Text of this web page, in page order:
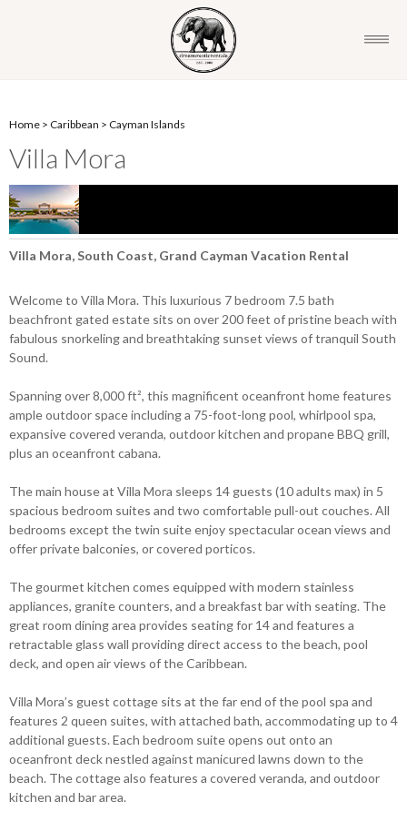
Home > Caribbean > Cayman Islands
Villa Mora
Villa Mora, South Coast, Grand Cayman Vacation Rental
Welcome to Villa Mora. This luxurious 7 bedroom 7.5 bath
beachfront gated estate sits on over 200 feet of pristine beach with
fabulous snorkeling and breathtaking sunset views of tranquil South
Sound.
Spanning over 8,000 ft², this magnificent oceanfront home features
ample outdoor space including a 75-foot-long pool, whirlpool spa,
expansive covered veranda, outdoor kitchen and propane BBQ grill,
plus an oceanfront cabana.
The main house at Villa Mora sleeps 14 guests (10 adults max) in 5
spacious bedroom suites and two comfortable pull-out couches. All
bedrooms except the twin suite enjoy spectacular ocean views and
offer private balconies, or covered porticos.
The gourmet kitchen comes equipped with modern stainless
appliances, granite counters, and a breakfast bar with seating. The
great room dining area provides seating for 14 and features a
retractable glass wall providing direct access to the beach, pool
deck, and open air views of the Caribbean.
Villa Mora’s guest cottage sits at the far end of the pool spa and
features 2 queen suites, with attached bath, accommodating up to 4
additional guests. Each bedroom suite opens out onto an
oceanfront deck nestled against manicured lawns down to the
beach. The cottage also features a covered veranda, and outdoor
kitchen and bar area.